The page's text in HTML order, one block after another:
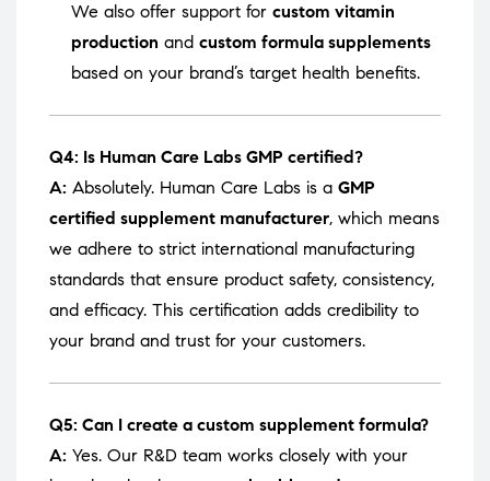
We also offer support for custom vitamin
production and custom formula supplements
based on your brand’s target health benefits.
Q4: Is Human Care Labs GMP certified?
A: Absolutely. Human Care Labs is a GMP
certified supplement manufacturer, which means
we adhere to strict international manufacturing
standards that ensure product safety, consistency,
and efficacy. This certification adds credibility to
your brand and trust for your customers.
Q5: Can I create a custom supplement formula?
A: Yes. Our R&D team works closely with your